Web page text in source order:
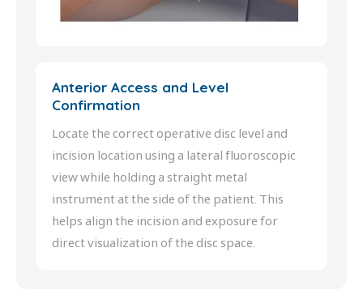
Anterior Access and Level
Confirmation
Locate the correct operative disc level and
incision location using a lateral fluoroscopic
view while holding a straight metal
instrument at the side of the patient. This
helps align the incision and exposure for
direct visualization of the disc space.